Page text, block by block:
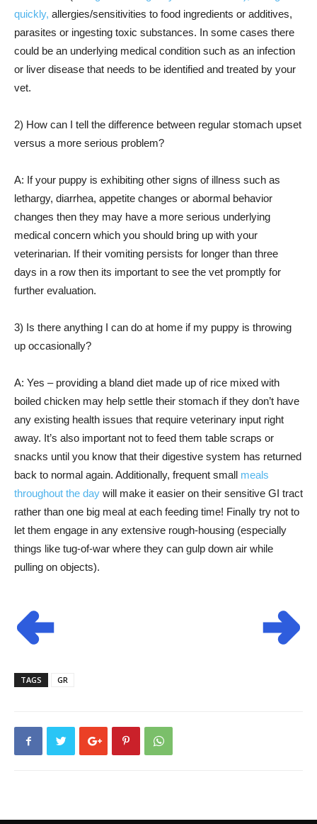
quickly, allergies/sensitivities to food ingredients or additives,
parasites or ingesting toxic substances. In some cases there
could be an underlying medical condition such as an infection
or liver disease that needs to be identified and treated by your
vet.
2) How can I tell the difference between regular stomach upset
versus a more serious problem?
A: If your puppy is exhibiting other signs of illness such as
lethargy, diarrhea, appetite changes or abormal behavior
changes then they may have a more serious underlying
medical concern which you should bring up with your
veterinarian. If their vomiting persists for longer than three
days in a row then its important to see the vet promptly for
further evaluation.
3) Is there anything I can do at home if my puppy is throwing
up occasionally?
A: Yes – providing a bland diet made up of rice mixed with
boiled chicken may help settle their stomach if they don’t have
any existing health issues that require veterinary input right
away. It’s also important not to feed them table scraps or
snacks until you know that their digestive system has returned
back to normal again. Additionally, frequent small meals
throughout the day will make it easier on their sensitive GI tract
rather than one big meal at each feeding time! Finally try not to
let them engage in any extensive rough-housing (especially
things like tug-of-war where they can gulp down air while
pulling on objects).
TAGS GR